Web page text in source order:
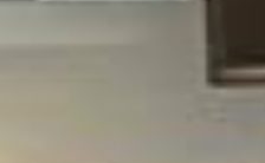
visits often involve children,
carefully planned arrivals.
family groups and private